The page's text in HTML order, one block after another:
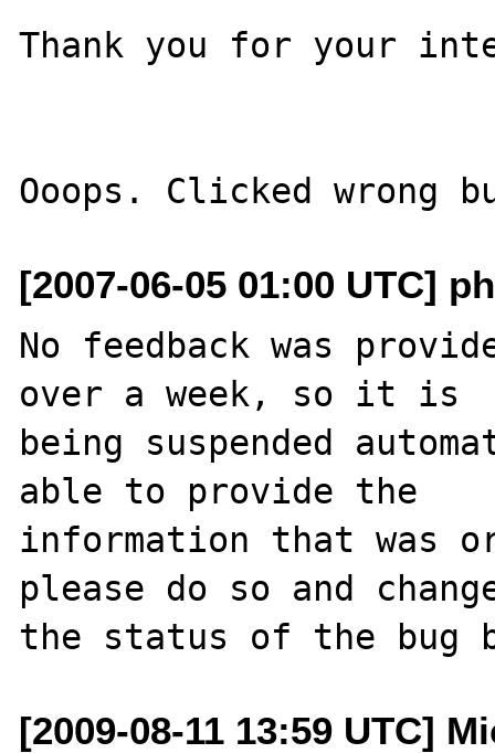
Thank you for your
[2007-06-05 01:00 UTC]
No feedback was
over a week, so it is
being suspended
able to provide the
information that was
please do so and
[2009-08-11 13:59 UTC]